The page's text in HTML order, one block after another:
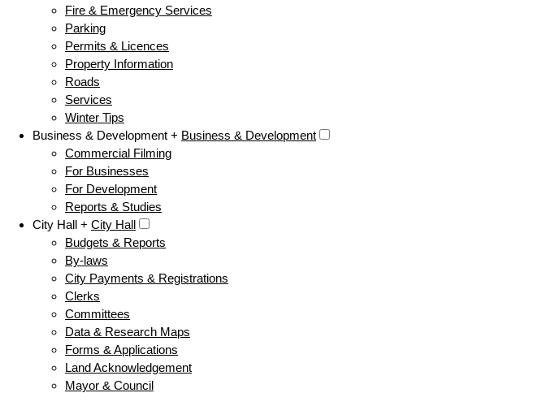
Fire & Emergency Services
Parking
Permits & Licences
Property Information
Roads
Services
Winter Tips
Business & Development + Business & Development
Commercial Filming
For Businesses
For Development
Reports & Studies
City Hall + City Hall
Budgets & Reports
By-laws
City Payments & Registrations
Clerks
Committees
Data & Research Maps
Forms & Applications
Land Acknowledgement
Mayor & Council